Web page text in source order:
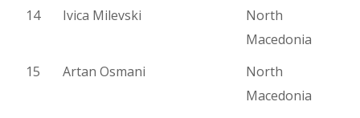
14
Ivica Milevski
North
Macedonia
15
Artan Osmani
North
Macedonia